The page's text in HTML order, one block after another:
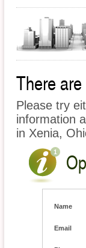
There
Please try
information
in Xenia,
Name
Email